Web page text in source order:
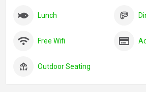
Lunch
Free Wifi
Outdoor Seating